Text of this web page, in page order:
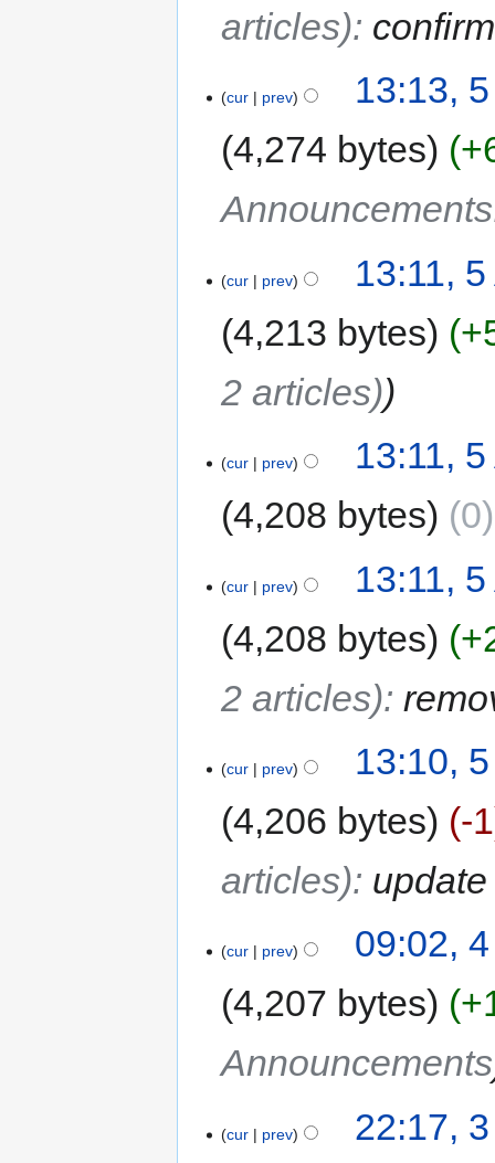
articles):
cur prev
13:13,
4,274 bytes
Announcements
cur prev
13:11,
4,213 bytes
2 articles)
cur prev
13:11,
4,208 bytes
0
cur prev
13:11,
4,208 bytes
2 articles):
cur prev
13:10,
4,206 bytes
-1
articles):
cur prev
09:02,
4,207 bytes
Announcements
cur prev
22:17,